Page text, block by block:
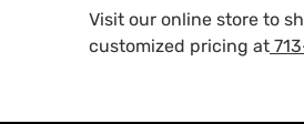
Visit our online store to
customized pricing at